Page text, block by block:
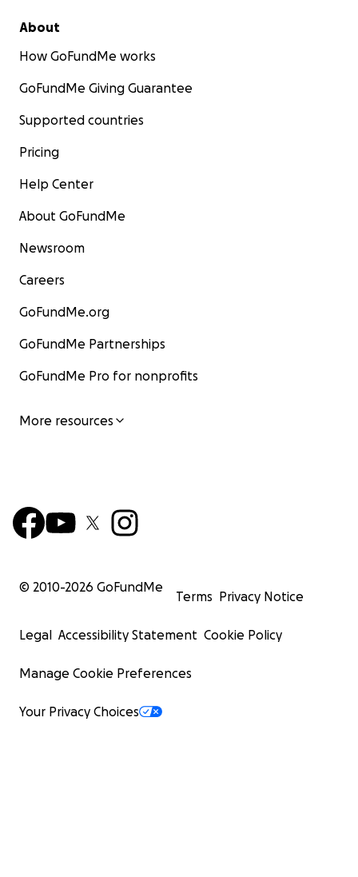
About
How GoFundMe works
GoFundMe Giving Guarantee
Supported countries
Pricing
Help Center
About GoFundMe
Newsroom
Careers
GoFundMe.org
GoFundMe Partnerships
GoFundMe Pro for nonprofits
More resources
© 2010-2026 GoFundMe
Terms Privacy Notice
Legal Accessibility Statement Cookie Policy
Manage Cookie Preferences
Your Privacy Choices